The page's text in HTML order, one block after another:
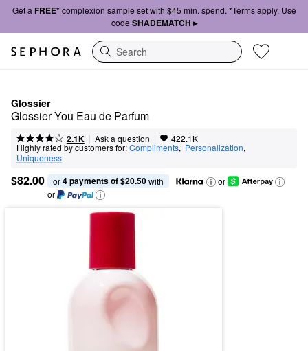
Get a FREE*complexion sample set with $45 min. spend. *Terms apply. Use
code SHADEMATCH ▸
Search
Glossier
Glossier You Eau de Parfum
2.1K | Ask a question | 422.1K
Highly rated by customers for:Compliments, Personalization,
Uniqueness
$82.00 or 4 payments of $20.50 with
or
or